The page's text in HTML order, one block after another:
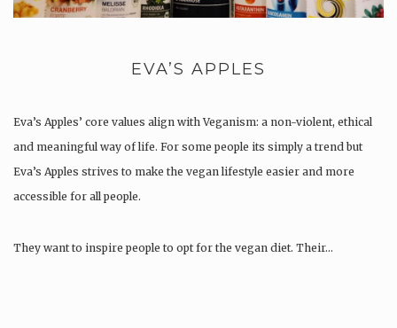
EVA’S APPLES
Eva’s Apples’ core values align with Veganism: a non-violent, ethical
and meaningful way of life. For some people its simply a trend but
Eva’s Apples strives to make the vegan lifestyle easier and more
accessible for all people.
They want to inspire people to opt for the vegan diet. Their…